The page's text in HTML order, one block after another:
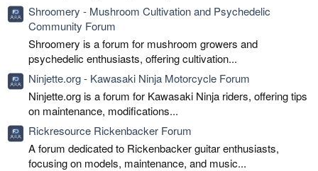
Shroomery - Mushroom Cultivation and Psychedelic
Community Forum
Shroomery is a forum for mushroom growers and
psychedelic enthusiasts, offering cultivation...
Ninjette.org - Kawasaki Ninja Motorcycle Forum
Ninjette.org is a forum for Kawasaki Ninja riders, offering tips
on maintenance, modifications...
Rickresource Rickenbacker Forum
A forum dedicated to Rickenbacker guitar enthusiasts,
focusing on models, maintenance, and music...